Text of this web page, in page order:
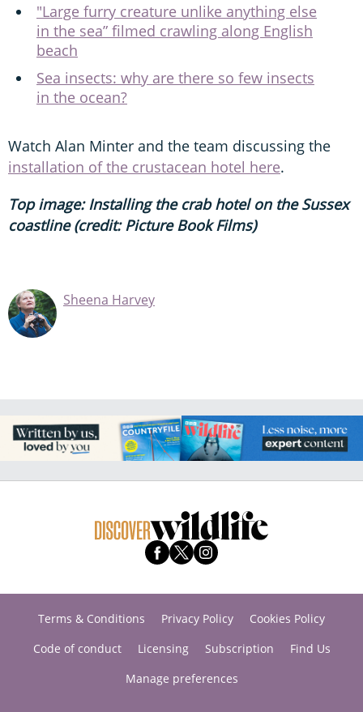
"Large furry creature unlike anything else
in the sea” filmed crawling along English
beach
Sea insects: why are there so few insects
in the ocean?
Watch Alan Minter and the team discussing the
installation of the crustacean hotel here.
Top image: Installing the crab hotel on the Sussex
coastline (credit: Picture Book Films)
Sheena Harvey
Terms & Conditions Privacy Policy
Cookies Policy
Code of conduct
Licensing Subscription
Find Us
Manage preferences